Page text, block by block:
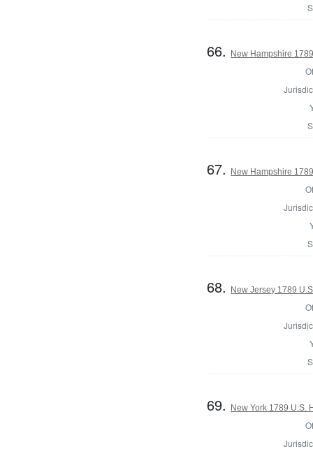
66. New Hampshire
67. New Hampshire
68. New Jersey 1789
69. New York 1789 U.S.